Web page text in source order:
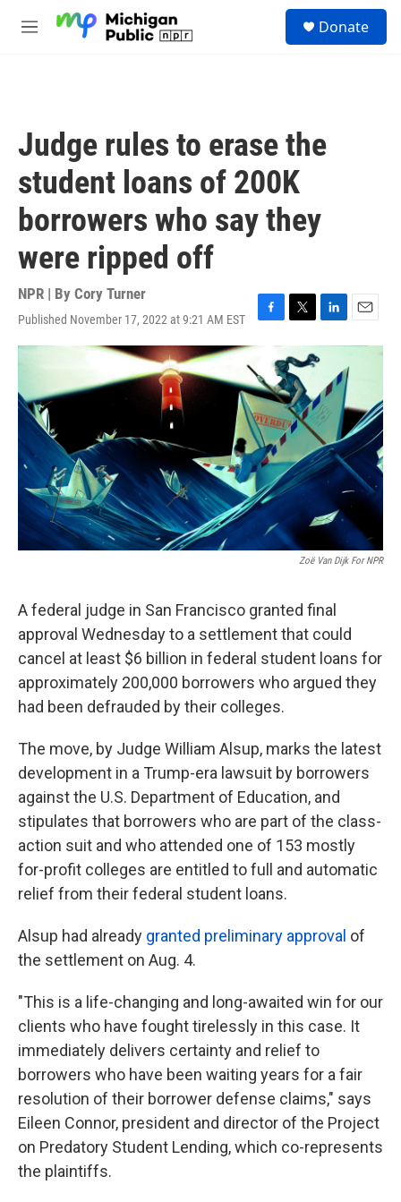
M
Donate
Judge rules to erase the
student loans of 200K
borrowers who say they
were ripped off
NPR | By Cory Turner
Published November 17, 2022 at 9:21 AM EST
F
a
e
b
o
o
k
T
w
i
t
t
e
r
L
i
n
e
d
I
n
E
m
Zoë Van Dijk For NPR
A federal judge in San Francisco granted final
approval Wednesday to a settlement that could
cancel at least $6 billion in federal student loans for
approximately 200,000 borrowers who argued they
had been defrauded by their colleges.
The move, by Judge William Alsup, marks the latest
development in a Trump-era lawsuit by borrowers
against the U.S. Department of Education, and
stipulates that borrowers who are part of the class-
action suit and who attended one of 153 mostly
for-profit colleges are entitled to full and automatic
relief from their federal student loans.
Alsup had already granted preliminary approval of
the settlement on Aug. 4.
"This is a life-changing and long-awaited win for our
clients who have fought tirelessly in this case. It
immediately delivers certainty and relief to
borrowers who have been waiting years for a fair
resolution of their borrower defense claims," says
Eileen Connor, president and director of the Project
on Predatory Student Lending, which co-represents
the plaintiffs.